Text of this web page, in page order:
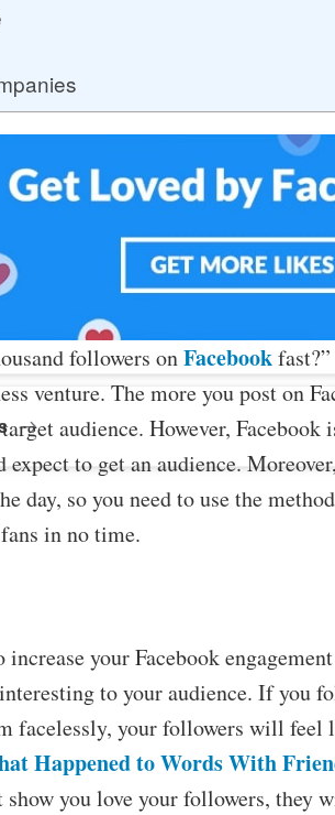
followers onFacebook
venture. The more you post on
audience. However, Facebook
to get an audience.
day, so you need to use the
in no time.
your Facebook
to your audience. If you
facelessly, your followers will feel
Happened to Words With
show you love your followers, they